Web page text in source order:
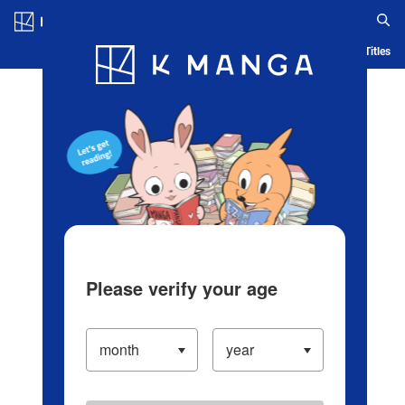
Blog App Ranking History Serialized Titles
Please verify your age